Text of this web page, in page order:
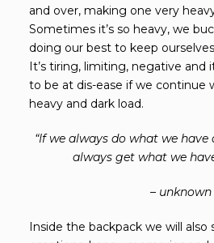
and over, making one very
Sometimes it’s so heavy, we
doing our best to keep
It’s tiring, limiting, negative and
to be at dis-ease if we continue
heavy and dark load.
“If we always do what we
always get what we
– unknown
Inside the backpack we will also